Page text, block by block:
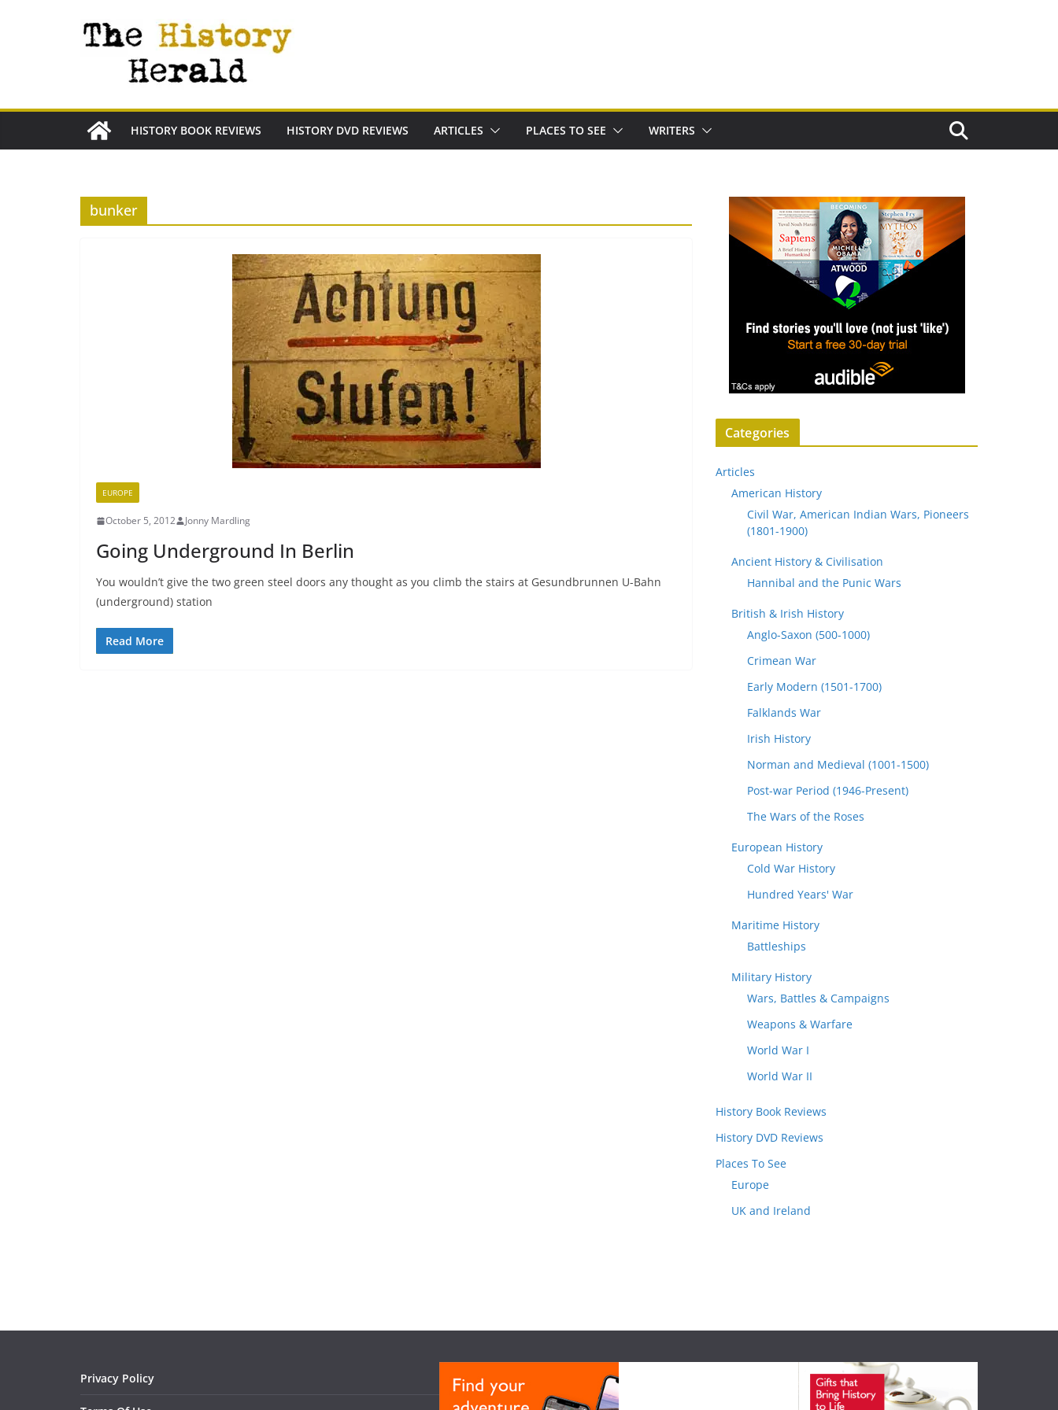
HISTORY BOOK REVIEWS HISTORY DVD REVIEWS ARTICLES PLACES TO SEE WRITERS
bunker
EUROPE
October 5, 2012 Jonny Mardling
Going Underground In Berlin
You wouldn’t give the two green steel doors any thought as you climb the stairs at Gesundbrunnen U-Bahn
(underground) station
Read More
Categories
Articles
American History
Civil War, American Indian Wars, Pioneers
(1801-1900)
Ancient History & Civilisation
Hannibal and the Punic Wars
British & Irish History
Anglo-Saxon (500-1000)
Crimean War
Early Modern (1501-1700)
Falklands War
Irish History
Norman and Medieval (1001-1500)
Post-war Period (1946-Present)
The Wars of the Roses
European History
Cold War History
Hundred Years' War
Maritime History
Battleships
Military History
Wars, Battles & Campaigns
Weapons & Warfare
World War I
World War II
History Book Reviews
History DVD Reviews
Places To See
Europe
UK and Ireland
Privacy Policy